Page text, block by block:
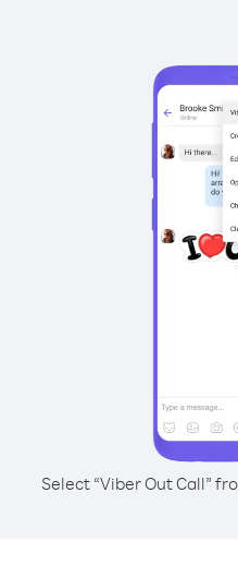
Select “Viber Out Call”